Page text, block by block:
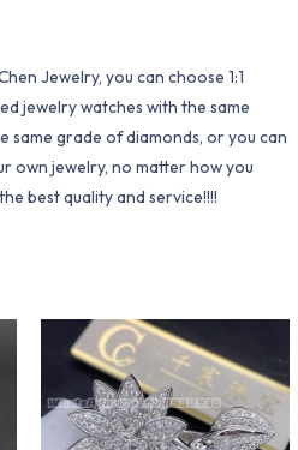
Jewelry, you can choose 1:1
jewelry watches with the same
same grade of diamonds, or you can
own jewelry, no matter how you
best quality and service!!!!